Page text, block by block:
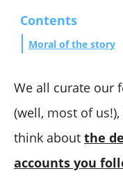
Contents
Moral of the story
We all curate our
(well, most of
think about the
accounts you